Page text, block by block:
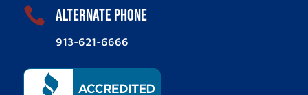
 ALternate Phone
913-621-6666